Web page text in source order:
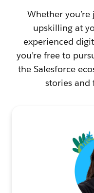
Whether
upskilling at
experienced
you’re free to
the Salesforce
stories and